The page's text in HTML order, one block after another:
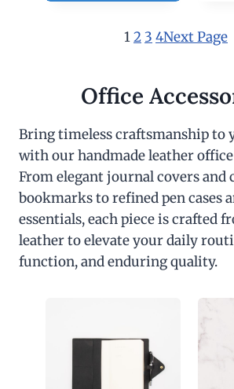
12 3 4Next Page
Office
Bring timeless craftsmanship to
with our handmade leather office
From elegant journal covers and
bookmarks to refined pen cases
essentials, each piece is crafted
leather to elevate your daily
function, and enduring quality.